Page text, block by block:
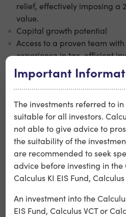
relief, effectively imposing a
value.
Capital growth potential
Access to a proven team
experience in tax-efficient
A structured solution to
future generations.
Tax benefits are not
individual circumstances of
subject to change in the future.
The Investment
The companies in which our
loans to support the
content.
Important
The investments referred to
suitable for all investors.
not able to give advice to
the suitability of the
are recommended to seek
advice before investing in the
Calculus KI EIS Fund,
An investment into the
EIS Fund, Calculus VCT or